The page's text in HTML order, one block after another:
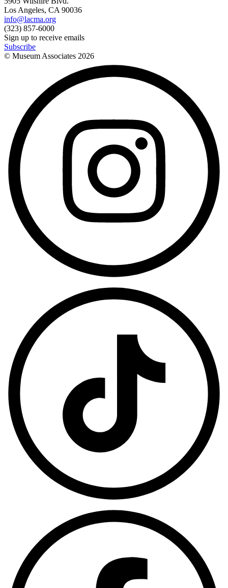
Los Angeles, CA 90036
info@lacma.org
(323) 857-6000
Sign up to receive emails
Subscribe
© Museum Associates 2026